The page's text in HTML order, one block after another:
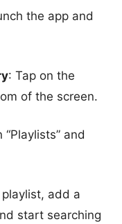
the app and
: Tap on the
of the screen.
“Playlists” and
add a
start searching